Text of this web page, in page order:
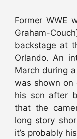
Former WWE
Graham-
backstage at
Orlando. An
March during
was shown on
his son after
that the
long story
it’s probably